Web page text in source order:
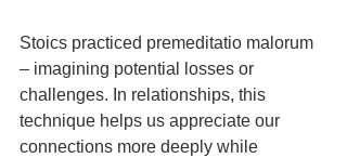
Stoics practiced premeditatio malorum
– imagining potential losses or
challenges. In relationships, this
technique helps us appreciate our
connections more deeply while